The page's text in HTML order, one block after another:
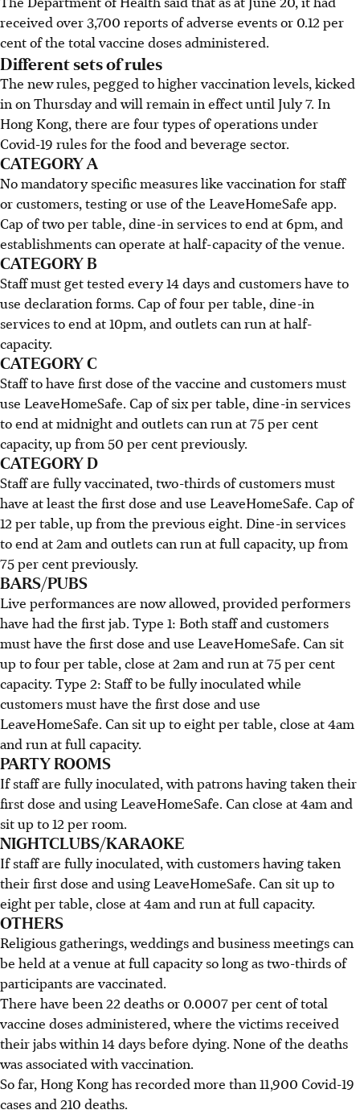
received over 3,700 reports of adverse events or 0.12 per
cent of the total vaccine doses administered.
Different sets of rules
The new rules, pegged to higher vaccination levels, kicked
in on Thursday and will remain in effect until July 7. In
Hong Kong, there are four types of operations under
Covid-19 rules for the food and beverage sector.
CATEGORY A
No mandatory specific measures like vaccination for staff
or customers, testing or use of the LeaveHomeSafe app.
Cap of two per table, dine-in services to end at 6pm, and
establishments can operate at half-capacity of the venue.
CATEGORY B
Staff must get tested every 14 days and customers have to
use declaration forms. Cap of four per table, dine-in
services to end at 10pm, and outlets can run at half-
capacity.
CATEGORY C
Staff to have first dose of the vaccine and customers must
use LeaveHomeSafe. Cap of six per table, dine-in services
to end at midnight and outlets can run at 75 per cent
capacity, up from 50 per cent previously.
CATEGORY D
Staff are fully vaccinated, two-thirds of customers must
have at least the first dose and use LeaveHomeSafe. Cap of
12 per table, up from the previous eight. Dine-in services
to end at 2am and outlets can run at full capacity, up from
75 per cent previously.
BARS/PUBS
Live performances are now allowed, provided performers
have had the first jab. Type 1: Both staff and customers
must have the first dose and use LeaveHomeSafe. Can sit
up to four per table, close at 2am and run at 75 per cent
capacity. Type 2: Staff to be fully inoculated while
customers must have the first dose and use
LeaveHomeSafe. Can sit up to eight per table, close at 4am
and run at full capacity.
PARTY ROOMS
If staff are fully inoculated, with patrons having taken their
first dose and using LeaveHomeSafe. Can close at 4am and
sit up to 12 per room.
NIGHTCLUBS/KARAOKE
If staff are fully inoculated, with customers having taken
their first dose and using LeaveHomeSafe. Can sit up to
eight per table, close at 4am and run at full capacity.
OTHERS
Religious gatherings, weddings and business meetings can
be held at a venue at full capacity so long as two-thirds of
participants are vaccinated.
There have been 22 deaths or 0.0007 per cent of total
vaccine doses administered, where the victims received
their jabs within 14 days before dying. None of the deaths
was associated with vaccination.
So far, Hong Kong has recorded more than 11,900 Covid-19
cases and 210 deaths.